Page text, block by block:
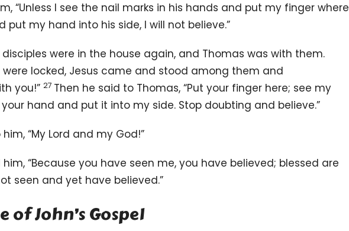
“Unless I see the nail marks in his hands and put my finger where
put my hand into his side, I will not believe.”
disciples were in the house again, and Thomas was with them.
were locked, Jesus came and stood among them and
you!” 27 Then he said to Thomas, “Put your finger here; see my
hand and put it into my side. Stop doubting and believe.”
“My Lord and my God!”
him, “Because you have seen me, you have believed; blessed are
seen and yet have believed.”
of John’s Gospel